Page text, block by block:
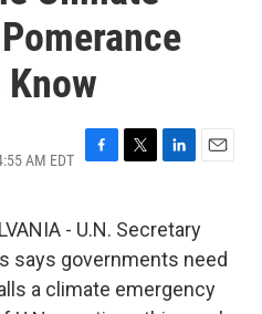
Know
AM EDT
F
e
b
o
o
k
T
t
t
e
r
L
k
e
d
I
n
E
i
l
- U.N. Secretary
says governments need
a climate emergency